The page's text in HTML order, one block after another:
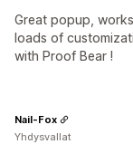
Great popup,
loads of
with Proof Bear !
Nail-Fox
Yhdysvallat